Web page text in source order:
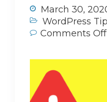
March 30,
WordPress
Comments Off